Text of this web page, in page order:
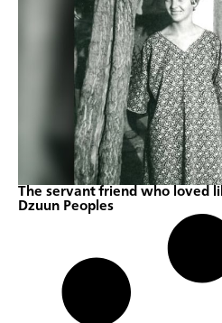
The servant friend who loved
Dzuun Peoples